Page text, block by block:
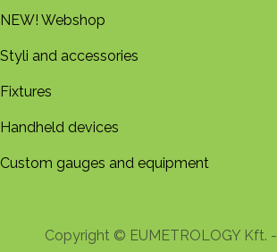
NEW! Webshop
Styli and accessories
Fixtures
Handheld devices
Custom gauges and equipment
Copyright © EUMETROLOGY Kft. -